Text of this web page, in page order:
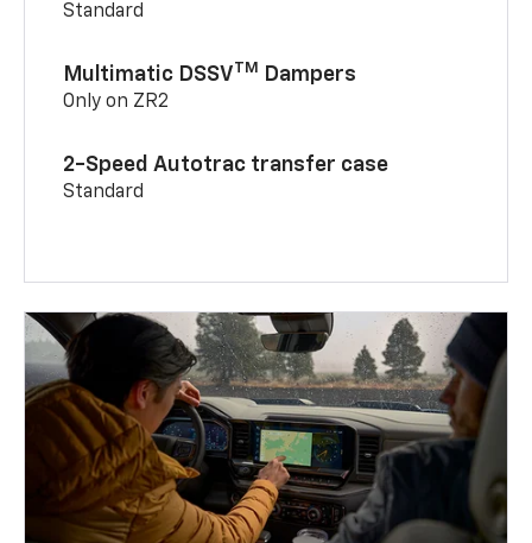
Standard
Multimatic DSSVTM Dampers
Only on ZR2
2-Speed Autotrac transfer case
Standard